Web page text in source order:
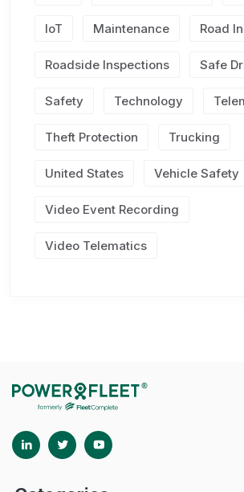
IoT Maintenance Road
Roadside Inspections Safe
Safety Technology
Theft Protection Trucking
United States Vehicle Safety
Video Event Recording
Video Telematics